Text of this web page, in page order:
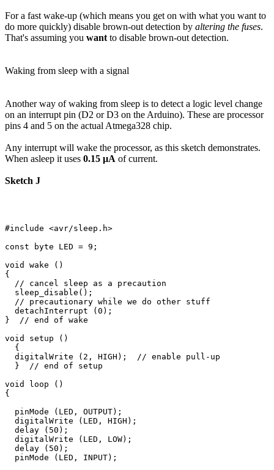
For a fast wake-up (which means you get on with what you want to
do more quickly) disable brown-out detection by altering the fuses.
That's assuming you want to disable brown-out detection.
Waking from sleep with a signal
Another way of waking from sleep is to detect a logic level change
on an interrupt pin (D2 or D3 on the Arduino). These are processor
pins 4 and 5 on the actual Atmega328 chip.
Any interrupt will wake the processor, as this sketch demonstrates.
When asleep it uses 0.15 µA of current.
Sketch J
#include <avr/sleep.h>
const byte LED = 9;
void wake ()
{
  // cancel sleep as a precaution
  sleep_disable();
  // precautionary while we do other stuff
  detachInterrupt (0);
}  // end of wake
void setup ()
  {
  digitalWrite (2, HIGH);  // enable pull-up
  }  // end of setup
void loop ()
{
  pinMode (LED, OUTPUT);
  digitalWrite (LED, HIGH);
  delay (50);
  digitalWrite (LED, LOW);
  delay (50);
  pinMode (LED, INPUT);